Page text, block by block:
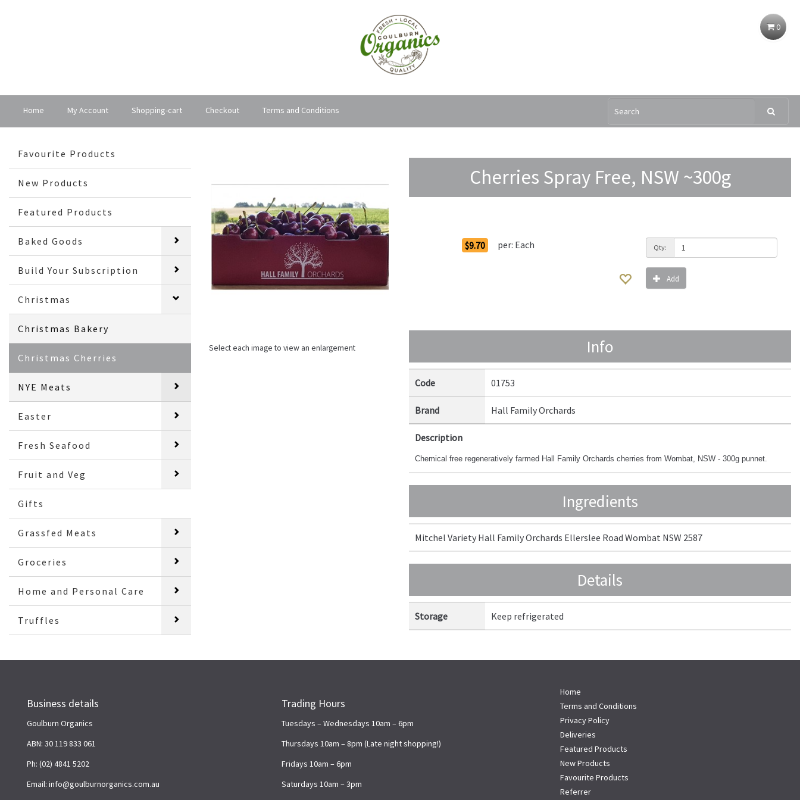
0
Home My Account Shopping-cart Checkout Terms and Conditions
Favourite Products
New Products
Featured Products
Baked Goods
Build Your Subscription
Christmas
Christmas Bakery
Christmas Cherries
NYE Meats
Easter
Fresh Seafood
Fruit and Veg
Gifts
Grassfed Meats
Groceries
Home and Personal Care
Truffles
Select each image to view an enlargement
Cherries Spray Free, NSW ~300g
$9.70 per: Each Qty:
Add
Info
Code 01753
Brand Hall Family Orchards
Description
Chemical free regeneratively farmed Hall Family Orchards cherries from Wombat, NSW - 300g punnet.
Ingredients
Mitchel Variety Hall Family Orchards Ellerslee Road Wombat NSW 2587
Details
Storage Keep refrigerated
Business details
Goulburn Organics
ABN: 30 119 833 061
Ph: (02) 4841 5202
Email: info@goulburnorganics.com.au
Trading Hours
Tuesdays – Wednesdays 10am – 6pm
Thursdays 10am – 8pm (Late night shopping!)
Fridays 10am – 6pm
Saturdays 10am – 3pm
Home
Terms and Conditions
Privacy Policy
Deliveries
Featured Products
New Products
Favourite Products
Referrer